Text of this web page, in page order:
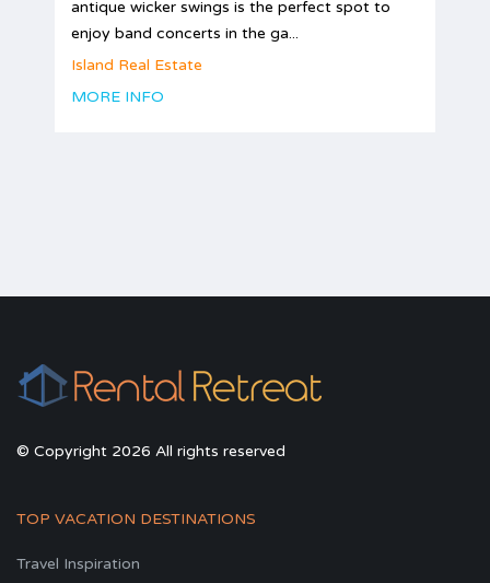
antique wicker swings is the perfect spot to
enjoy band concerts in the ga...
Island Real Estate
MORE INFO
© Copyright 2026 All rights reserved
TOP VACATION DESTINATIONS
Travel Inspiration